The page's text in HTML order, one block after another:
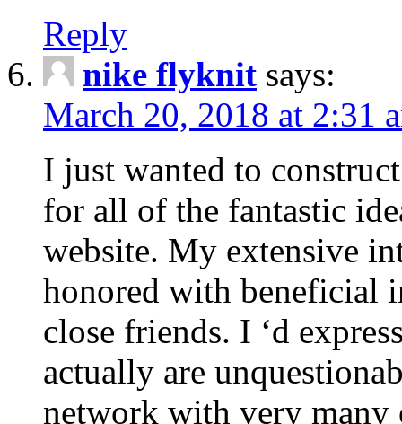
Reply
nike flyknit says:
March 20, 2018 at 2:31
I just wanted to
for all of the fantastic
website. My extensive
honored with beneficial
close friends. I ‘d
actually are
network with very many